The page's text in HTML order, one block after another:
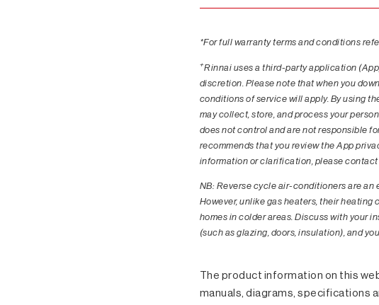
*For full warranty terms and conditions
+Rinnai uses a third-party application
discretion. Please note that when you
conditions of service will apply. By using
may collect, store, and process your
does not control and are not responsible
recommends that you review the App
information or clarification, please contact
NB: Reverse cycle air-conditioners are
However, unlike gas heaters, their
homes in colder areas. Discuss with your
(such as glazing, doors, insulation), and
The product information on this
manuals, diagrams, specifications